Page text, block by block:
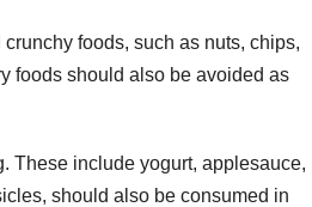
foods, such as nuts, chips,
foods should also be avoided as
These include yogurt, applesauce,
should also be consumed in